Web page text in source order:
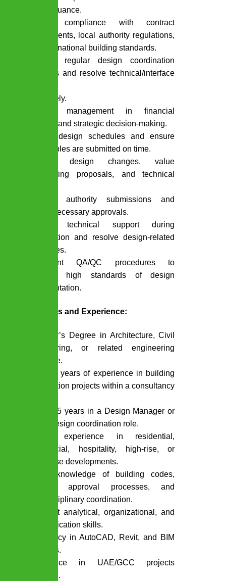
client issuance.
Ensure compliance with contract
requirements, local authority regulations,
and international building standards.
Conduct regular design coordination
meetings and resolve technical/interface
proactively.
Support management in financial
analysis and strategic decision-making.
Monitor design schedules and ensure
deliverables are submitted on time.
Manage design changes, value
engineering proposals, and technical
Oversee authority submissions and
secure necessary approvals.
Provide technical support during
construction and resolve design-related
site issues.
Implement QA/QC procedures to
maintain high standards of design
documentation.
Qualifications and Experience:
Bachelor’s Degree in Architecture, Civil
Engineering, or related engineering
discipline.
15 to 20 years of experience in building
construction projects within a consultancy
At least 5 years in a Design Manager or
senior design coordination role.
Proven experience in residential,
commercial, hospitality, high-rise, or
mixed-use developments.
Strong knowledge of building codes,
authority approval processes, and
multidisciplinary coordination.
Excellent analytical, organizational, and
communication skills.
Proficiency in AutoCAD, Revit, and BIM
platforms.
Experience in UAE/GCC projects
preferred.